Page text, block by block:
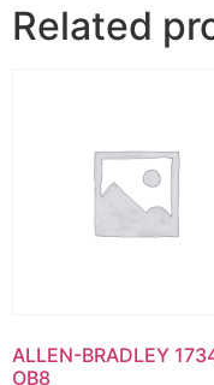
Related
ALLEN-BRADLEY
OB8